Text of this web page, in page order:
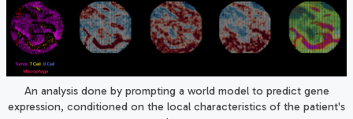
An analysis done by prompting a world model to predict gene
expression, conditioned on the local characteristics of the patient's